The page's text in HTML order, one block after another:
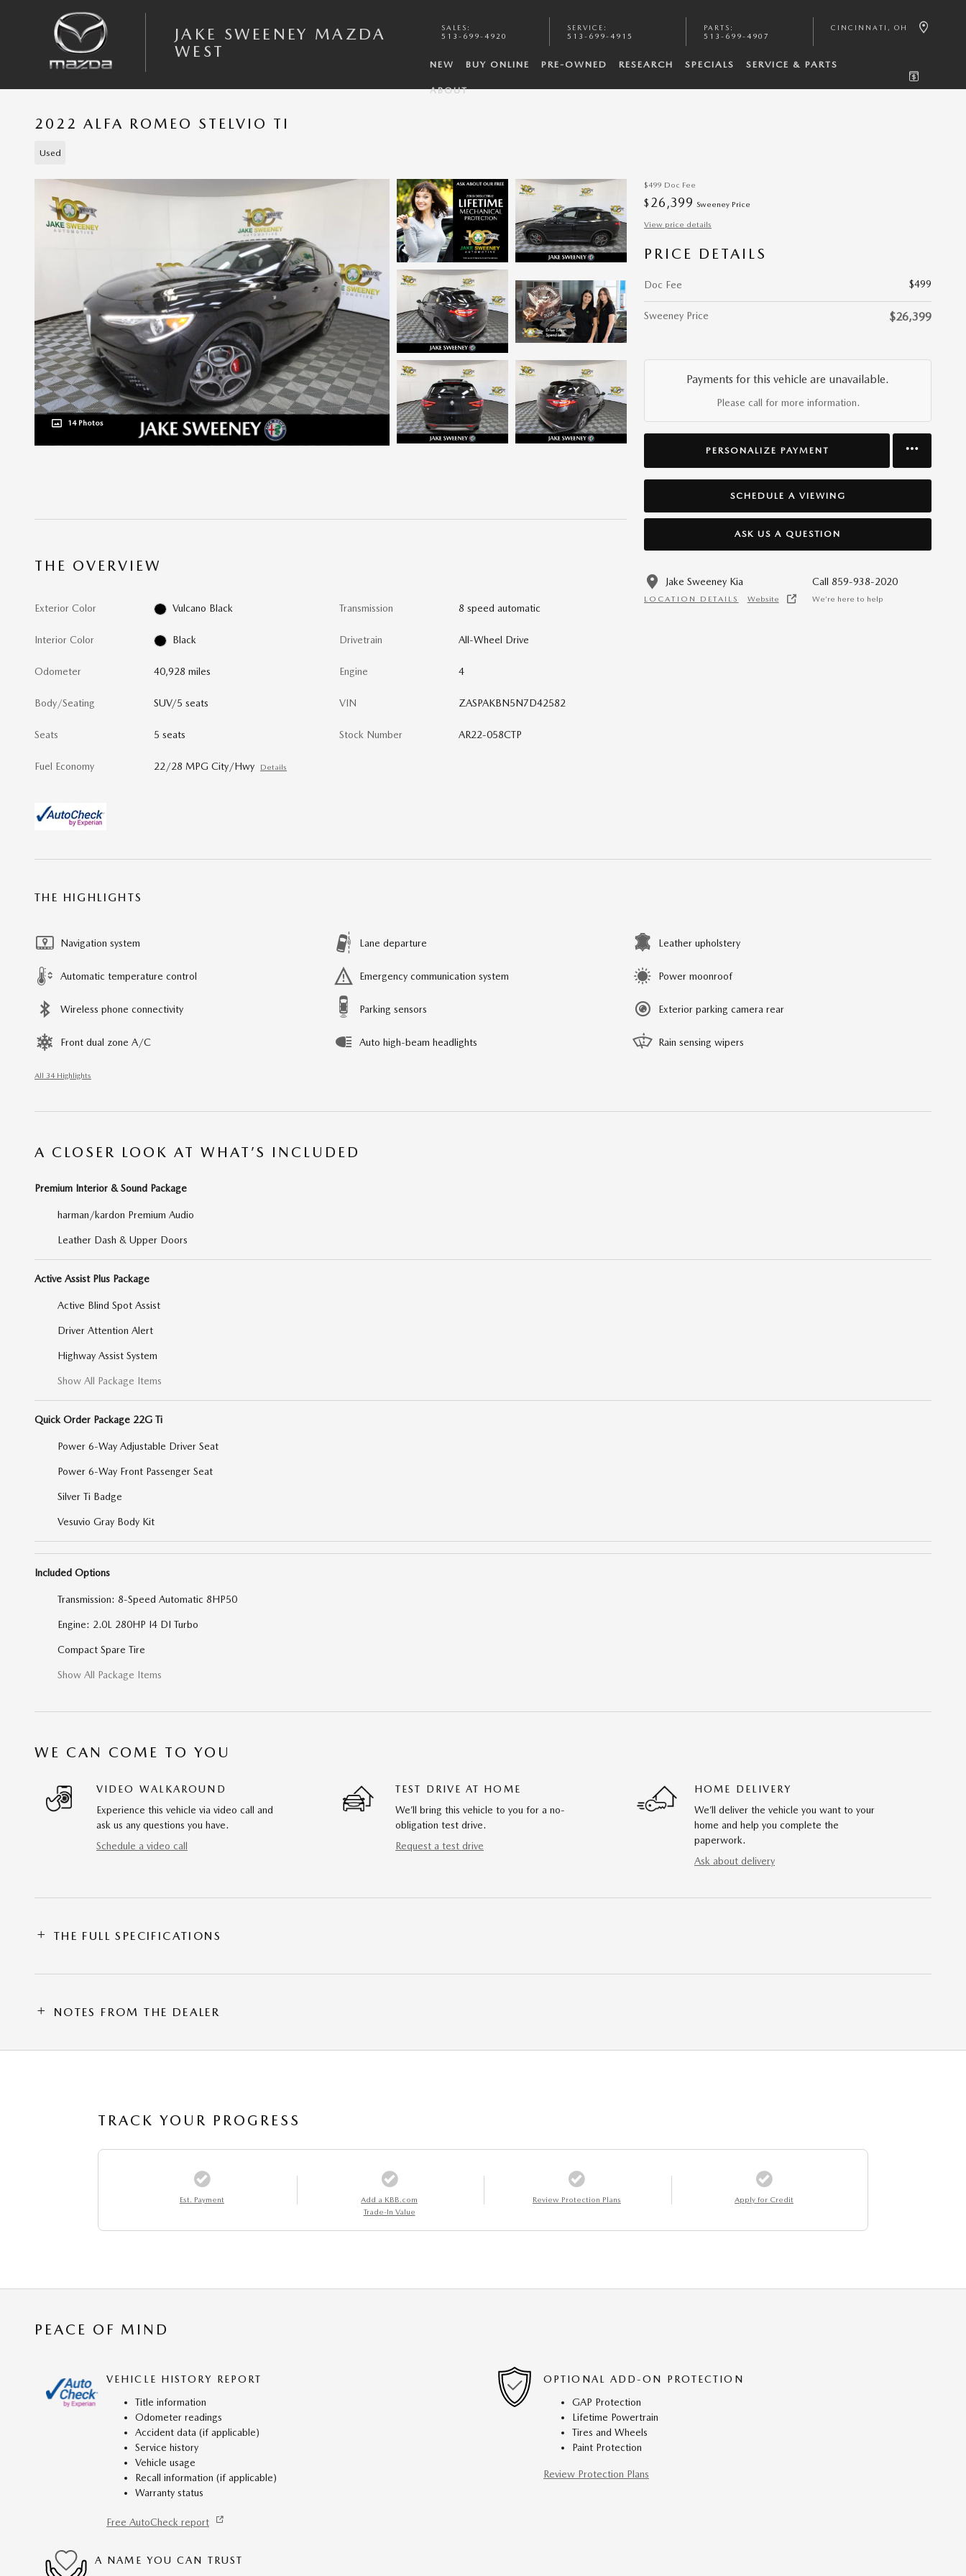
JAKE SWEENEY MAZDA
WEST
SALES :
513-699-4920
SERVICE :
513-699-4915
PARTS :
513-699-4907
CINCINNATI , OH
NEW BUY ONLINE PRE-OWNED RESEARCH SPECIALS SERVICE & PARTS
ABOUT
2022 ALFA ROMEO STELVIO TI
Used
14 Photos
$499 Doc Fee
$ 26,399 Sweeney Price
View price details
PRICE DETAILS
Doc Fee $499
Sweeney Price $26,399
Payments for this vehicle are unavailable.
Please call for more information.
PERSONALIZE PAYMENT
SCHEDULE A VIEWING
ASK US A QUESTION
Jake Sweeney Kia
LOCATION DETAILS Website
Call 859-938-2020
We’re here to help
THE OVERVIEW
Exterior Color Vulcano Black
Interior Color Black
Odometer 40,928 miles
Body/Seating SUV/5 seats
Seats 5 seats
Fuel Economy 22/28 MPG City/Hwy Details
Transmission 8 speed automatic
Drivetrain All-Wheel Drive
Engine 4
VIN ZASPAKBN5N7D42582
Stock Number AR22-058CTP
THE HIGHLIGHTS
Navigation system Lane departure Leather upholstery
Automatic temperature control Emergency communication system Power moonroof
Wireless phone connectivity Parking sensors Exterior parking camera rear
Front dual zone A/C Auto high-beam headlights Rain sensing wipers
All 34 Highlights
A CLOSER LOOK AT WHAT’S INCLUDED
Premium Interior & Sound Package
harman/kardon Premium Audio
Leather Dash & Upper Doors
Active Assist Plus Package
Active Blind Spot Assist
Driver Attention Alert
Highway Assist System
Show All Package Items
Quick Order Package 22G Ti
Power 6-Way Adjustable Driver Seat
Power 6-Way Front Passenger Seat
Silver Ti Badge
Vesuvio Gray Body Kit
Included Options
Transmission: 8-Speed Automatic 8HP50
Engine: 2.0L 280HP I4 DI Turbo
Compact Spare Tire
Show All Package Items
WE CAN COME TO YOU
VIDEO WALKAROUND
Experience this vehicle via video call and
ask us any questions you have.
Schedule a video call
TEST DRIVE AT HOME
We’ll bring this vehicle to you for a no-
obligation test drive.
Request a test drive
HOME DELIVERY
We’ll deliver the vehicle you want to your
home and help you complete the
paperwork.
Ask about delivery
THE FULL SPECIFICATIONS
NOTES FROM THE DEALER
TRACK YOUR PROGRESS
Est. Payment
Add a KBB.com
Trade-In Value
Review Protection Plans Apply for Credit
PEACE OF MIND
VEHICLE HISTORY REPORT
Title information
Odometer readings
Accident data (if applicable)
Service history
Vehicle usage
Recall information (if applicable)
Warranty status
Free AutoCheck report
OPTIONAL ADD-ON PROTECTION
GAP Protection
Lifetime Powertrain
Tires and Wheels
Paint Protection
Review Protection Plans
A NAME YOU CAN TRUST